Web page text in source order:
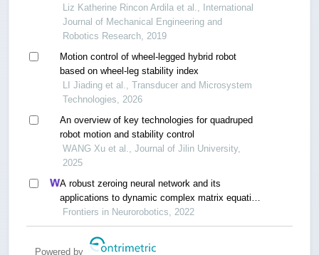
and environment interaction
Liz Katherine Rincon Ardila et al., International
Journal of Mechanical Engineering and
Robotics Research, 2019
Motion control of wheel-legged hybrid robot
based on wheel-leg stability index
LI Jiading et al., Transducer and Microsystem
Technologies, 2026
An overview of key technologies for quadruped
robot motion and stability control
WANG Xu et al., Journal of Jilin University,
2025
A robust zeroing neural network and its
applications to dynamic complex matrix equation
solving and robotic manipulator trajectory
tracking
Frontiers in Neurorobotics, 2022
Powered by